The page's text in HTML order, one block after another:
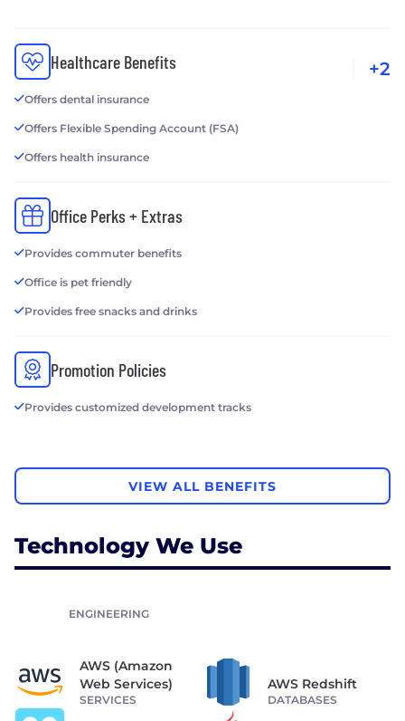
Healthcare Benefits
Offers dental insurance
Offers Flexible Spending Account (FSA)
Offers health insurance
+2
Office Perks + Extras
Provides commuter benefits
Office is pet friendly
Provides free snacks and drinks
Promotion Policies
Provides customized development tracks
VIEW ALL BENEFITS
Technology We Use
ENGINEERING
AWS (Amazon
Web Services)
SERVICES
AWS Redshift
DATABASES